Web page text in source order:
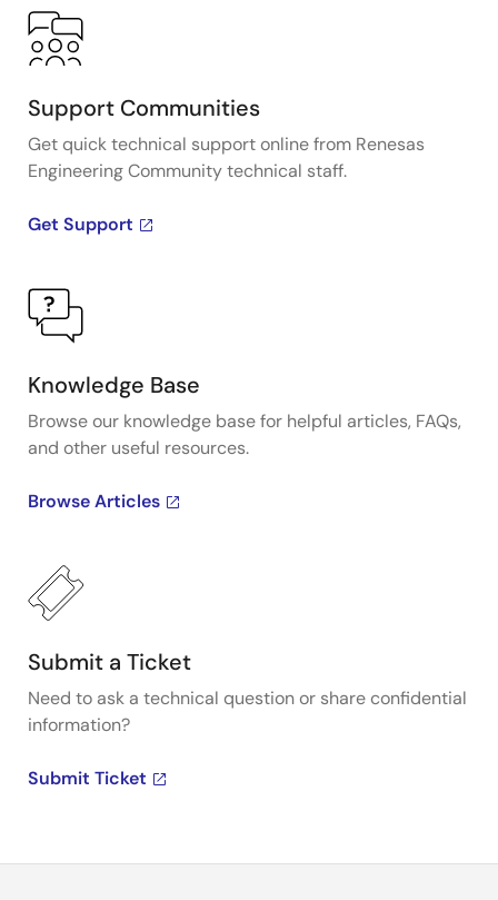
Support Communities
Get quick technical support online from Renesas
Engineering Community technical staff.
Get Support
Knowledge Base
Browse our knowledge base for helpful articles, FAQs,
and other useful resources.
Browse Articles
Submit a Ticket
Need to ask a technical question or share confidential
information?
Submit Ticket